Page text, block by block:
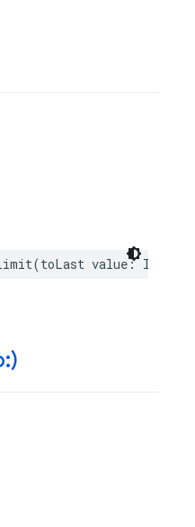
(toLast value: Int